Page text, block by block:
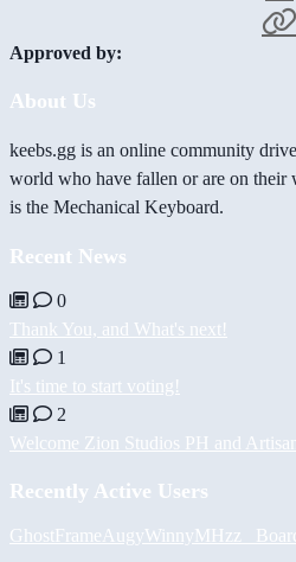
Approved by:
About Us
keebs.gg is an online community
world who have fallen or are on their
is the Mechanical Keyboard.
Recent News
0
Thank You, and What's next!
1
It's time to start voting!
2
Welcome Zion Studios PH and
Recently Active Users
GhostFrame AugyWinnyMHzz_